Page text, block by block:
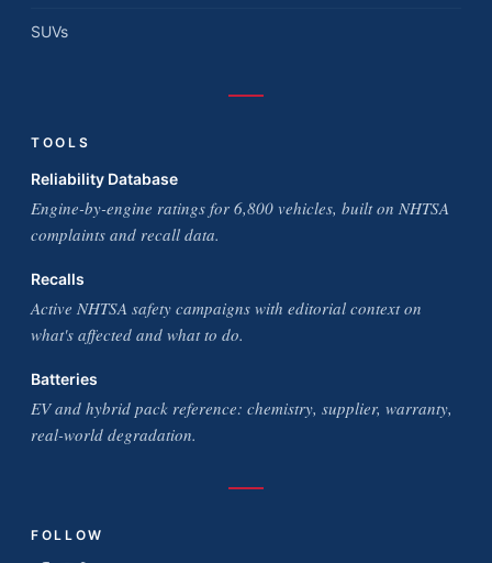
SUVs
TOOLS
Reliability Database
Engine-by-engine ratings for 6,800 vehicles, built on NHTSA
complaints and recall data.
Recalls
Active NHTSA safety campaigns with editorial context on
what's affected and what to do.
Batteries
EV and hybrid pack reference: chemistry, supplier, warranty,
real-world degradation.
FOLLOW